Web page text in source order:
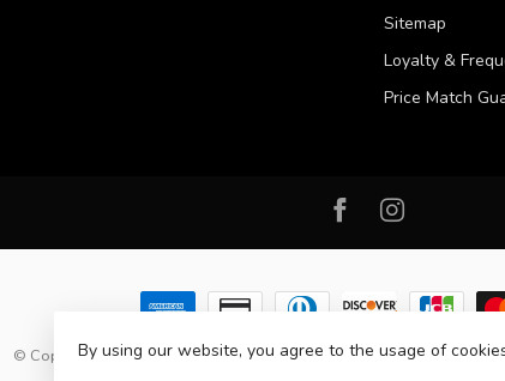
Sitemap
Loyalty &
Price Match
© Copyright 2026 Western Pet Supply - Powered by Lightspeed-
By using our website, you agree to the usage of